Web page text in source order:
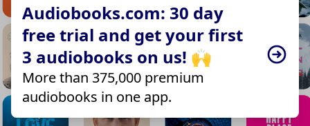
Audiobooks.com: 30 day
free trial and get your first
3 audiobooks on us! 🙌
More than 375,000 premium
audiobooks in one app.